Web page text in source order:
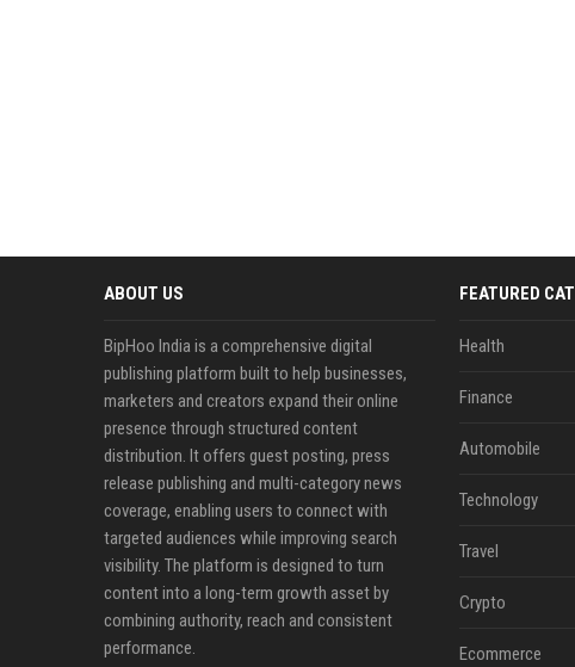
ABOUT US
BipHoo India is a comprehensive digital
publishing platform built to help businesses,
marketers and creators expand their online
presence through structured content
distribution. It offers guest posting, press
release publishing and multi-category news
coverage, enabling users to connect with
targeted audiences while improving search
visibility. The platform is designed to turn
content into a long-term growth asset by
combining authority, reach and consistent
performance.
FEATURED
Health
Finance
Automobile
Technology
Travel
Crypto
Ecommerce